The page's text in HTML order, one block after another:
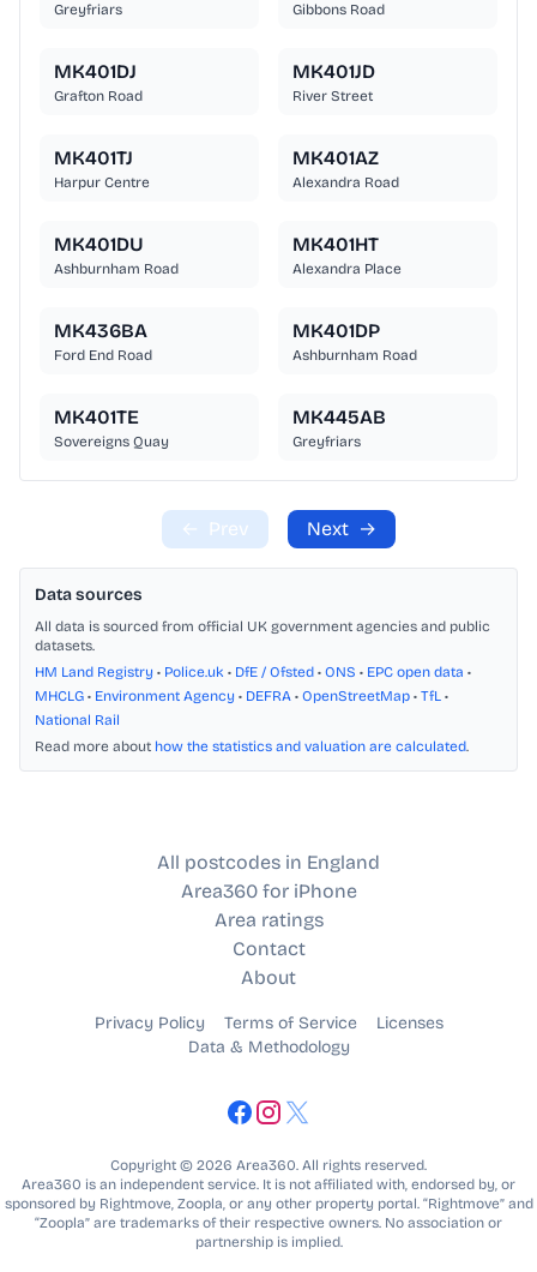
Greyfriars Gibbons Road
MK401DJ
Grafton Road
MK401JD
River Street
MK401TJ
Harpur Centre
MK401AZ
Alexandra Road
MK401DU
Ashburnham Road
MK401HT
Alexandra Place
MK436BA
Ford End Road
MK401DP
Ashburnham Road
MK401TE
Sovereigns Quay
MK445AB
Greyfriars
← Prev Next →
Data sources
All data is sourced from official UK government agencies and public
datasets.
HM Land Registry • Police.uk • DfE / Ofsted • ONS • EPC open data •
MHCLG • Environment Agency • DEFRA • OpenStreetMap • TfL •
National Rail
Read more about how the statistics and valuation are calculated.
All postcodes in England
Area360 for iPhone
Area ratings
Contact
About
Privacy Policy Terms of Service
Licenses
Data & Methodology
Copyright © 2026 Area360. All rights reserved.
Area360 is an independent service. It is not affiliated with, endorsed by, or
sponsored by Rightmove, Zoopla, or any other property portal. “Rightmove” and
“Zoopla” are trademarks of their respective owners. No association or
partnership is implied.